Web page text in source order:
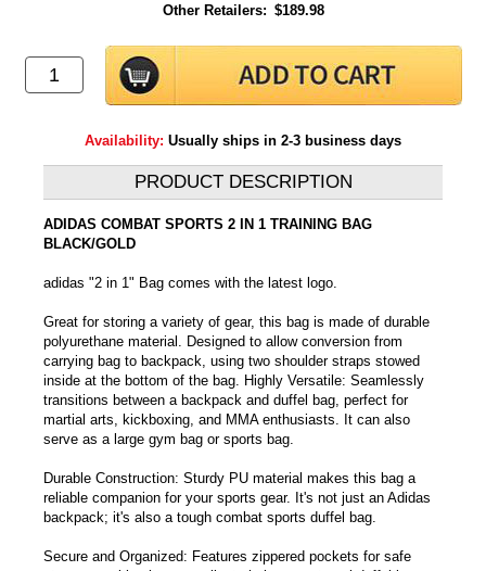
Other Retailers: $189.98
Availability: Usually ships in 2-3 business days
PRODUCT DESCRIPTION
ADIDAS COMBAT SPORTS 2 IN 1 TRAINING BAG
BLACK/GOLD
adidas "2 in 1" Bag comes with the latest logo.
Great for storing a variety of gear, this bag is made of durable
polyurethane material. Designed to allow conversion from
carrying bag to backpack, using two shoulder straps stowed
inside at the bottom of the bag. Highly Versatile: Seamlessly
transitions between a backpack and duffel bag, perfect for
martial arts, kickboxing, and MMA enthusiasts. It can also
serve as a large gym bag or sports bag.
Durable Construction: Sturdy PU material makes this bag a
reliable companion for your sports gear. It's not just an Adidas
backpack; it's also a tough combat sports duffel bag.
Secure and Organized: Features zippered pockets for safe